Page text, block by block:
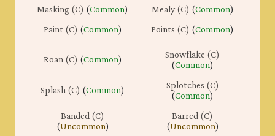
Masking (C) (Common) Mealy (C) (Common)
Paint (C) (Common) Points (C) (Common)
Roan (C) (Common) Snowflake (C)
(Common)
Splash (C) (Common) Splotches (C)
(Common)
Banded (C)
(Uncommon)
Barred (C)
(Uncommon)